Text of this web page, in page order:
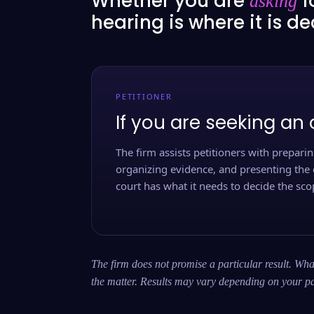
hearing is where it is
PETITIONER
If you are seeking an
The firm assists petitioners with
organizing evidence, and presenting the
court has what it needs to decide the
The firm does not promise a particular result.
the matter. Results may vary depending on your